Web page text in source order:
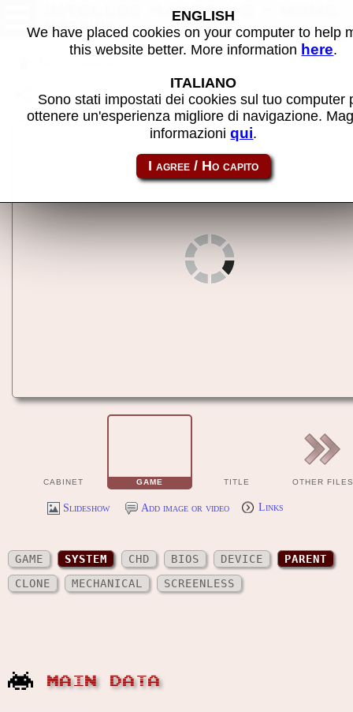
INTELLEC 4/MOD 40 - MAME
machine
Share this page using this link: intlc440
CABINET GAME TITLE OTHER FILES
Slideshow Add image or video Links
GAME SYSTEM CHD BIOS DEVICE
PARENT
CLONE
MECHANICAL SCREENLESS
MAIN DATA
ENGLISH
We have placed cookies on your computer to help
this website better. More information here.
ITALIANO
Sono stati impostati dei cookies sul tuo computer
ottenere un'esperienza migliore di navigazione.
informazioniqui.